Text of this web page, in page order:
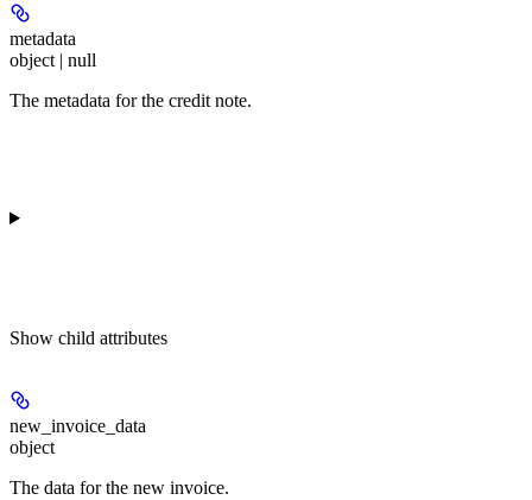
metadata
object | null
The metadata for the credit note.
Show child attributes
new_invoice_data
object
The data for the new invoice.